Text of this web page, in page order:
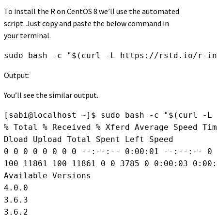
To install the R on CentOS 8 we’ll use the automated
script. Just copy and paste the below command in
your terminal.
sudo bash -c "$(curl -L https://rstd.io/r-
Output:
You’ll see the similar output.
[sabi@localhost ~]$ sudo bash -c
% Total % Received % Xferd Average Speed
Dload Upload Total Spent Left Speed
0 0 0 0 0 0 0 0 --:--:-- 0:00:01 --:--:-- 0
100 11861 100 11861 0 0 3785 0 0:00:03
Available Versions
4.0.0
3.6.3
3.6.2